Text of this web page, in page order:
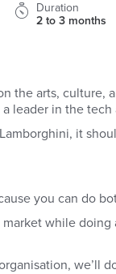
Duration
2 to 3 months
the arts, culture,
leader in the tech
it
you can do
while doing
we’ll